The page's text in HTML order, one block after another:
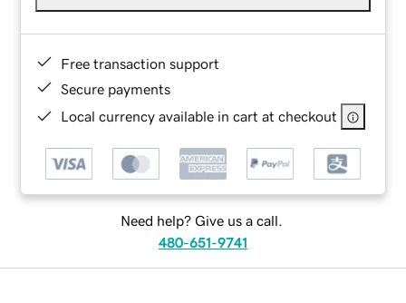
Free transaction support
Secure payments
Local currency available in cart at checkout
Need help? Give us a call.
480-651-9741